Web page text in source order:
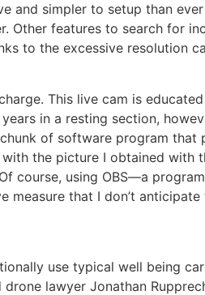
and simpler to setup than
Other features to search for
to the excessive resolution
This live cam is
in a resting section,
of software program
the picture I obtained with
course, using OBS—a
that I don’t
use typical well being
lawyer Jonathan